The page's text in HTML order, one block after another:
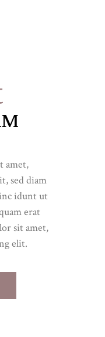
amet,
sed diam
idunt ut
erat
sit amet,
elit.